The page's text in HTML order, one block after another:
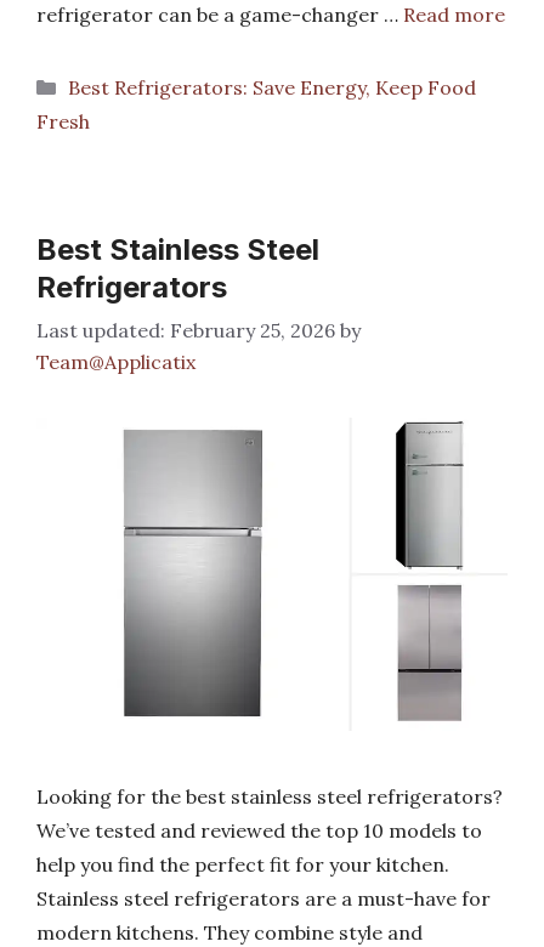
refrigerator can be a game-changer … Read more
Categories
Best Refrigerators: Save Energy, Keep Food
Fresh
Best Stainless Steel
Refrigerators
February 25, 2026 by
Team@Applicatix
Looking for the best stainless steel refrigerators?
We’ve tested and reviewed the top 10 models to
help you find the perfect fit for your kitchen.
Stainless steel refrigerators are a must-have for
modern kitchens. They combine style and